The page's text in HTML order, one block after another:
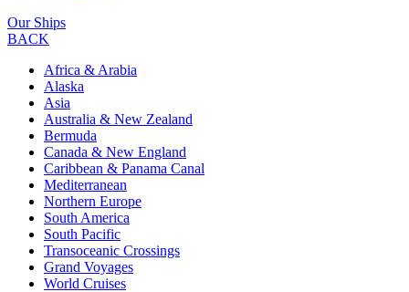
Our Ships
BACK
Africa & Arabia
Alaska
Asia
Australia & New Zealand
Bermuda
Canada & New England
Caribbean & Panama Canal
Mediterranean
Northern Europe
South America
South Pacific
Transoceanic Crossings
Grand Voyages
World Cruises